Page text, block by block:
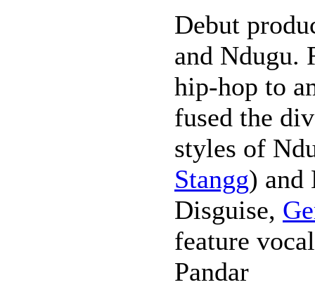
Debut
and Ndugu.
hip-hop to
fused the
styles of
Stangg) and
Disguise,
feature
Pandar